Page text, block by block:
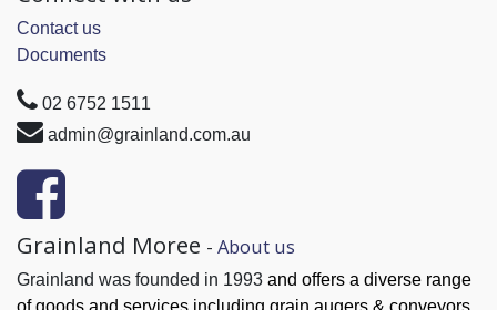
Contact us
Documents
02 6752 1511
admin@grainland.com.au
Grainland Moree - About us
Grainland was founded in 1993 and offers a diverse range